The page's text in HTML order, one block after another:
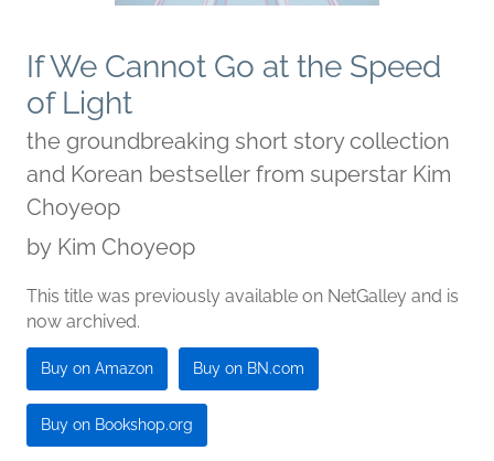
If We Cannot Go at the Speed
of Light
the groundbreaking short story collection
and Korean bestseller from superstar Kim
Choyeop
by Kim Choyeop
This title was previously available on NetGalley and is
now archived.
Buy on Amazon Buy on BN.com
Buy on Bookshop.org